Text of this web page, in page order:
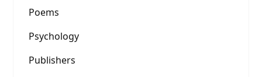
Poems
Psychology
Publishers